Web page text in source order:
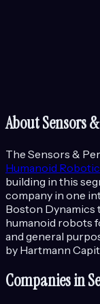
AboutSensors
The Sensors &
Humanoid
building in this
company in one
Boston
humanoid robots
and general
by Hartmann
Companies in